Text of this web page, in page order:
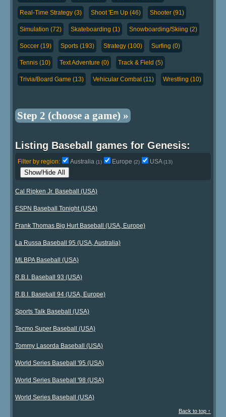
Real-Time Strategy (3) Shoot 'Em Up (46) Shooter (91)
Simulation (72) Skateboarding (1) Snowboarding/Skiing (2)
Soccer (19) Sports (193) Strategy (100) Surfing (0)
Tennis (10) Text Adventure (0) Track & Field (5)
Trivia/Board Game (13) Vehicular Combat (11) Wrestling (10)
Step 2 (choose a game) »
Listing Baseball games for Genesis:
Filter by region: Australia (1) Europe (2) USA(13)
Show/Hide All
Cal Ripken Jr. Baseball (USA)
ESPN Baseball Tonight (USA)
Frank Thomas Big Hurt Baseball (USA, Europe)
La Russa Baseball 95 (USA, Australia)
MLBPA Baseball (USA)
R.B.I. Baseball 93 (USA)
R.B.I. Baseball 94 (USA, Europe)
Sports Talk Baseball (USA)
Tecmo Super Baseball (USA)
Tommy Lasorda Baseball (USA)
World Series Baseball '95 (USA)
World Series Baseball '98 (USA)
World Series Baseball (USA)
Back to top ↑